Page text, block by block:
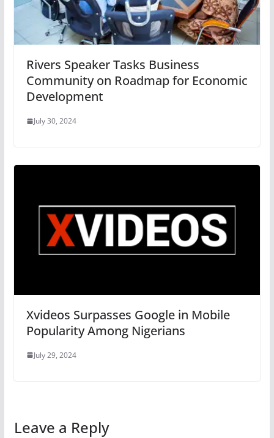
Rivers Speaker Tasks Business
Community on Roadmap for Economic
Development
July 30, 2024
Xvideos Surpasses Google in Mobile
Popularity Among Nigerians
July 29, 2024
Leave a Reply